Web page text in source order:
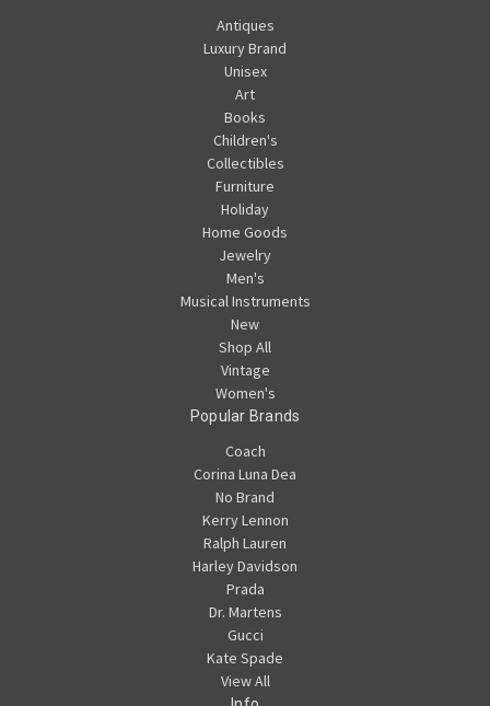
Antiques
Luxury Brand
Unisex
Art
Books
Children's
Collectibles
Furniture
Holiday
Home Goods
Jewelry
Men's
Musical Instruments
New
Shop All
Vintage
Women's
Popular Brands
Coach
Corina Luna Dea
No Brand
Kerry Lennon
Ralph Lauren
Harley Davidson
Prada
Dr. Martens
Gucci
Kate Spade
View All